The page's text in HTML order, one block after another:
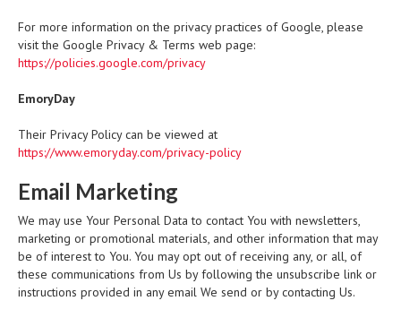
For more information on the privacy practices of Google, please
visit the Google Privacy & Terms web page:
https://policies.google.com/privacy
EmoryDay
Their Privacy Policy can be viewed at
https://www.emoryday.com/privacy-policy
Email Marketing
We may use Your Personal Data to contact You with newsletters,
marketing or promotional materials, and other information that may
be of interest to You. You may opt out of receiving any, or all, of
these communications from Us by following the unsubscribe link or
instructions provided in any email We send or by contacting Us.